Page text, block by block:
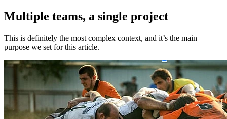
Multiple teams, a single project
This is definitely the most complex context, and it’s the main
purpose we set for this article.